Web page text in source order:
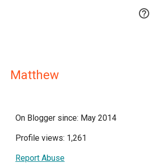

Matthew
On Blogger since: May 2014
Profile views: 1,261
Report Abuse